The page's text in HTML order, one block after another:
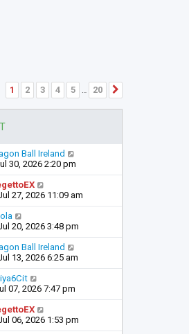
Page 1of 20
1 2 3 4 5 … 20
Ball Ireland
30, 2026 2:20 pm
27, 2026 11:09 am
20, 2026 3:48 pm
Ball Ireland
13, 2026 6:25 am
07, 2026 7:47 pm
06, 2026 1:53 pm